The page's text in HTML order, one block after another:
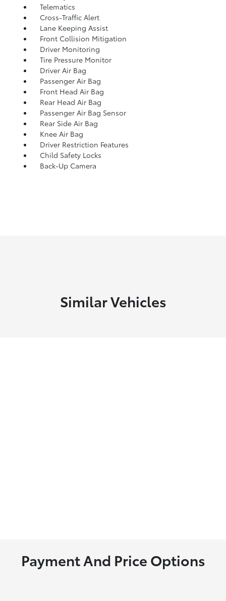
Telematics
Cross-Traffic Alert
Lane Keeping Assist
Front Collision Mitigation
Driver Monitoring
Tire Pressure Monitor
Driver Air Bag
Passenger Air Bag
Front Head Air Bag
Rear Head Air Bag
Passenger Air Bag Sensor
Rear Side Air Bag
Knee Air Bag
Driver Restriction Features
Child Safety Locks
Back-Up Camera
Similar Vehicles
Payment And Price Options